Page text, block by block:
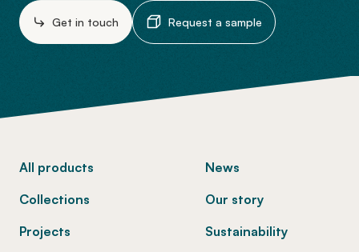
Get in touch Request a sample
All products
Collections
Projects
News
Our story
Sustainability